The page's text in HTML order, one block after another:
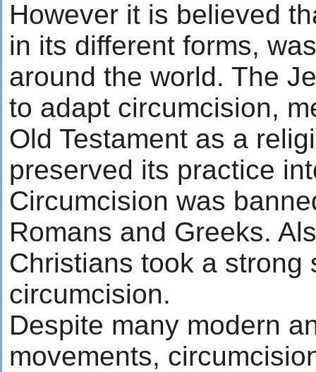
However it is believed
in its different forms,
around the world. The
to adapt circumcision,
Old Testament as a
preserved its practice
Circumcision was
Romans and Greeks.
Christians took a strong
circumcision.
Despite many modern
movements,